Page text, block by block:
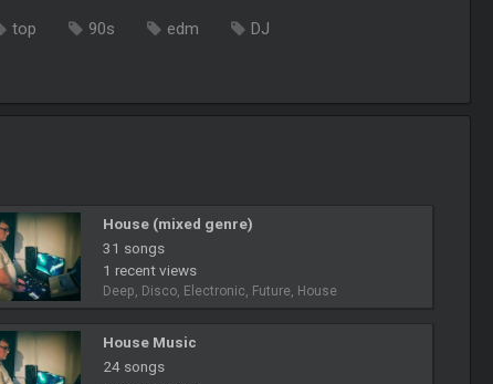
top 90s edm DJ
House (mixed genre)
31 songs
1 recent views
Deep, Disco, Electronic, Future, House
House Music
24 songs